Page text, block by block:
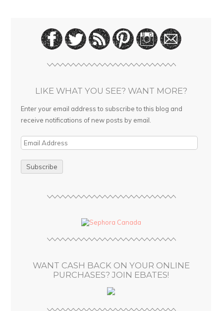
LIKE WHAT YOU SEE? WANT MORE?
Enter your email address to subscribe to this blog and
receive notifications of new posts by email.
E
i
WANT CASH BACK ON YOUR ONLINE
PURCHASES? JOIN EBATES!